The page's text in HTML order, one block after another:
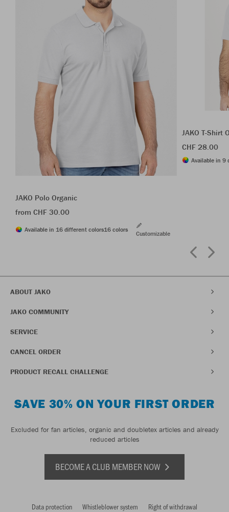
JAKO Polo Organic
from CHF 30.00
Available in 16 different colors16 colors
Customizable
JAKO T-Shirt
CHF 28.00
Available in 9
ABOUT JAKO
JAKO COMMUNITY
SERVICE
CANCEL ORDER
PRODUCT RECALL CHALLENGE
SAVE 30% ON YOUR FIRST ORDER
Excluded for fan articles, organic and doubletex articles and already
reduced articles
BECOME A CLUB MEMBER NOW
Data protection Whistleblower system Right of withdrawal